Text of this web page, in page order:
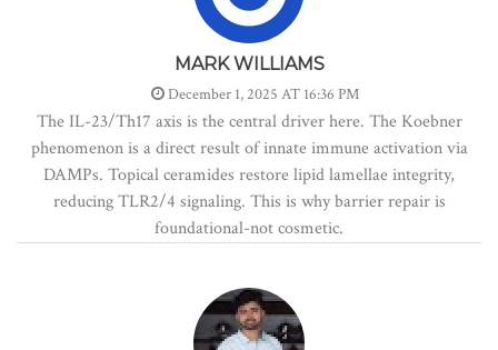
MARK WILLIAMS
December 1, 2025 AT 16:36 PM
The IL-23/Th17 axis is the central driver here. The Koebner
phenomenon is a direct result of innate immune activation via
DAMPs. Topical ceramides restore lipid lamellae integrity,
reducing TLR2/4 signaling. This is why barrier repair is
foundational-not cosmetic.